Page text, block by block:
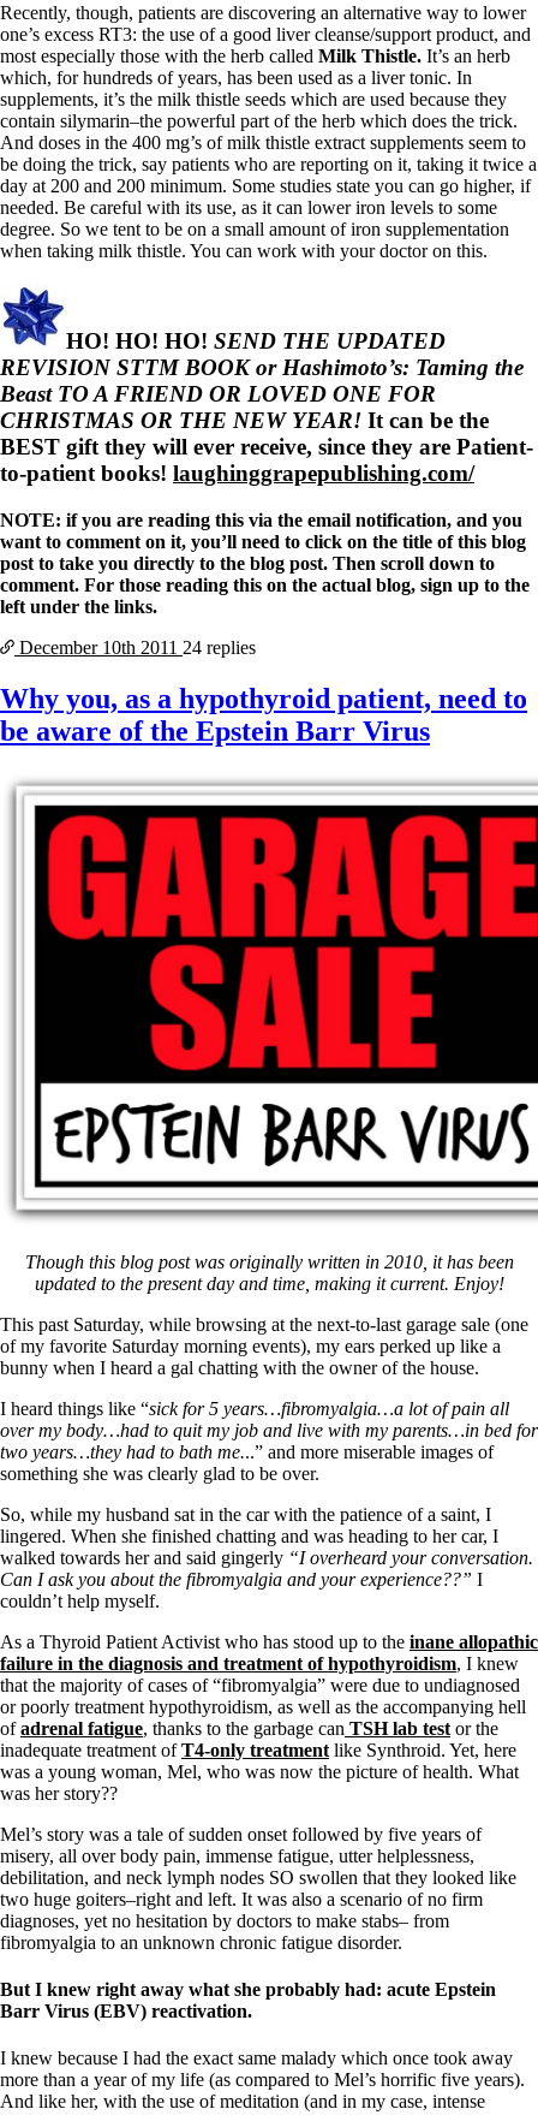
Recently, though, patients are discovering an alternative way to lower
one’s excess RT3: the use of a good liver cleanse/support product, and
most especially those with the herb called Milk Thistle. It’s an herb
which, for hundreds of years, has been used as a liver tonic. In
supplements, it’s the milk thistle seeds which are used because they
contain silymarin–the powerful part of the herb which does the trick.
And doses in the 400 mg’s of milk thistle extract supplements seem to
be doing the trick, say patients who are reporting on it, taking it twice a
day at 200 and 200 minimum. Some studies state you can go higher, if
needed. Be careful with its use, as it can lower iron levels to some
degree. So we tent to be on a small amount of iron supplementation
when taking milk thistle. You can work with your doctor on this.
HO! HO! HO! SEND THE UPDATED
REVISION STTM BOOK or Hashimoto’s: Taming the
Beast TO A FRIEND OR LOVED ONE FOR
CHRISTMAS OR THE NEW YEAR! It can be the
BEST gift they will ever receive, since they are Patient-
to-patient books! laughinggrapepublishing.com/
NOTE: if you are reading this via the email notification, and you
want to comment on it, you’ll need to click on the title of this blog
post to take you directly to the blog post. Then scroll down to
comment. For those reading this on the actual blog, sign up to the
left under the links.
December 10th 2011 24 replies
Why you, as a hypothyroid patient, need to
be aware of the Epstein Barr Virus
Though this blog post was originally written in 2010, it has been
updated to the present day and time, making it current. Enjoy!
This past Saturday, while browsing at the next-to-last garage sale (one
of my favorite Saturday morning events), my ears perked up like a
bunny when I heard a gal chatting with the owner of the house.
I heard things like “sick for 5 years…fibromyalgia…a lot of pain all
over my body…had to quit my job and live with my parents…in bed for
two years…they had to bath me...” and more miserable images of
something she was clearly glad to be over.
So, while my husband sat in the car with the patience of a saint, I
lingered. When she finished chatting and was heading to her car, I
walked towards her and said gingerly “I overheard your conversation.
Can I ask you about the fibromyalgia and your experience??” I
couldn’t help myself.
As a Thyroid Patient Activist who has stood up to the inane allopathic
failure in the diagnosis and treatment of hypothyroidism, I knew
that the majority of cases of “fibromyalgia” were due to undiagnosed
or poorly treatment hypothyroidism, as well as the accompanying hell
ofadrenal fatigue, thanks to the garbage can TSH lab test or the
inadequate treatment ofT4-only treatment like Synthroid. Yet, here
was a young woman, Mel, who was now the picture of health. What
was her story??
Mel’s story was a tale of sudden onset followed by five years of
misery, all over body pain, immense fatigue, utter helplessness,
debilitation, and neck lymph nodes SO swollen that they looked like
two huge goiters–right and left. It was also a scenario of no firm
diagnoses, yet no hesitation by doctors to make stabs– from
fibromyalgia to an unknown chronic fatigue disorder.
But I knew right away what she probably had: acute Epstein
Barr Virus (EBV) reactivation.
I knew because I had the exact same malady which once took away
more than a year of my life (as compared to Mel’s horrific five years).
And like her, with the use of meditation (and in my case, intense